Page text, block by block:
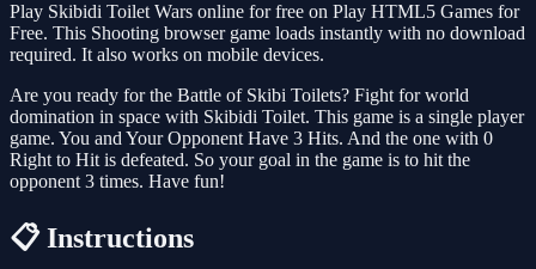
Play Skibidi Toilet Wars online for free on Play HTML5 Games for
Free. This Shooting browser game loads instantly with no download
required. It also works on mobile devices.
Are you ready for the Battle of Skibi Toilets? Fight for world
domination in space with Skibidi Toilet. This game is a single player
game. You and Your Opponent Have 3 Hits. And the one with 0
Right to Hit is defeated. So your goal in the game is to hit the
opponent 3 times. Have fun!
📋 Instructions